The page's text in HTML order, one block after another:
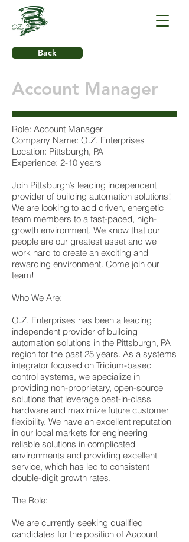
Back
Account Manager
Role: Account Manager
Company Name: O.Z. Enterprises
Location: Pittsburgh, PA
Experience: 2-10 years
Join Pittsburgh’s leading independent
provider of building automation solutions!
We are looking to add driven, energetic
team members to a fast-paced, high-
growth environment. We know that our
people are our greatest asset and we
work hard to create an exciting and
rewarding environment. Come join our
team!
Who We Are:
O.Z. Enterprises has been a leading
independent provider of building
automation solutions in the Pittsburgh, PA
region for the past 25 years. As a systems
integrator focused on Tridium-based
control systems, we specialize in
providing non-proprietary, open-source
solutions that leverage best-in-class
hardware and maximize future customer
flexibility. We have an excellent reputation
in our local markets for engineering
reliable solutions in complicated
environments and providing excellent
service, which has led to consistent
double-digit growth rates.
The Role:
We are currently seeking qualified
candidates for the position of Account